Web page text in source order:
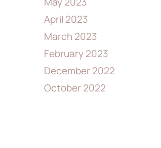
April 2023
March 2023
February 2023
December 2022
October 2022